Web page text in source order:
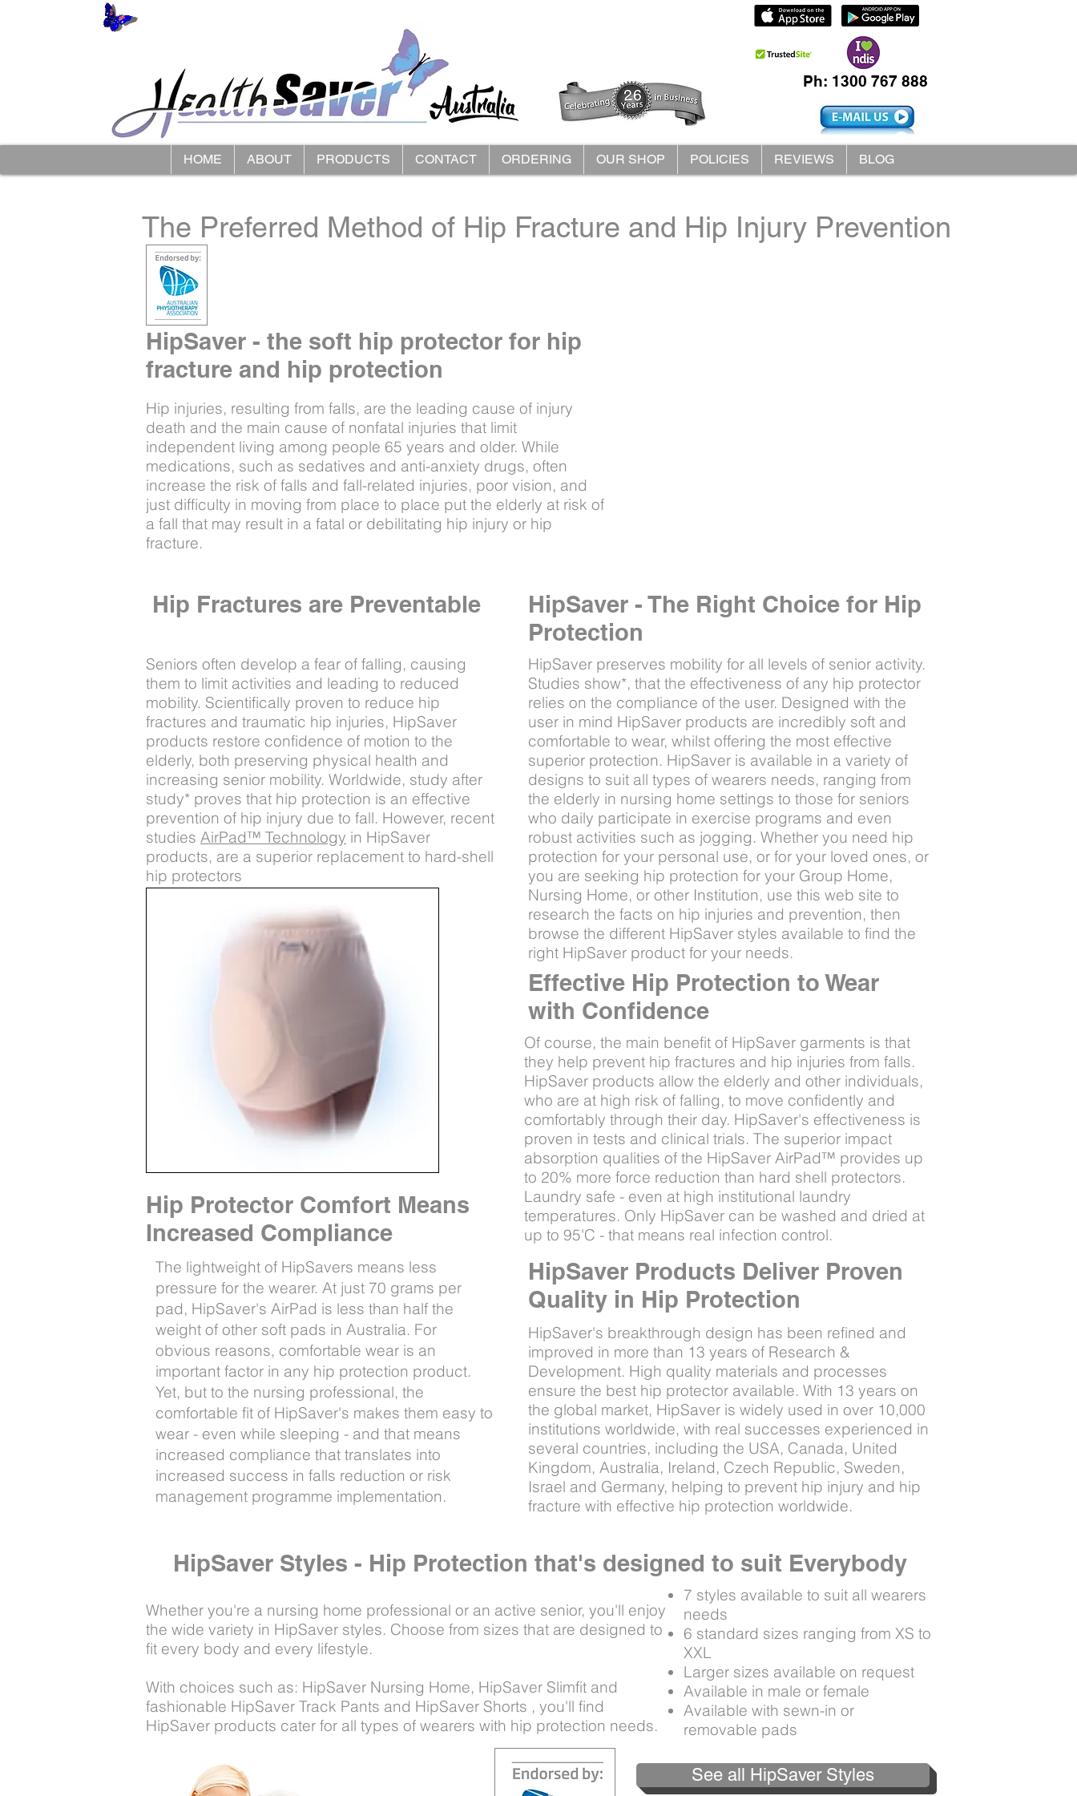
Ph: 1300 767 888
HOME ABOUT PRODUCTS CONTACT ORDERING OUR SHOP POLICIES REVIEWS BLOG
The Preferred Method of Hip Fracture and Hip Injury Prevention
Hip injuries, resulting from falls, are the leading cause of injury
death and the main cause of nonfatal injuries that limit
independent living among people 65 years and older. While
medications, such as sedatives and anti-anxiety drugs, often
increase the risk of falls and fall-related injuries, poor vision, and
just difficulty in moving from place to place put the elderly at risk of
a fall that may result in a fatal or debilitating hip injury or hip
fracture.
HipSaver - the soft hip protector for hip
fracture and hip protection
Hip Fractures are Preventable
HipSaver - The Right Choice for Hip
Protection
Seniors often develop a fear of falling, causing
them to limit activities and leading to reduced
mobility. Scientifically proven to reduce hip
fractures and traumatic hip injuries, HipSaver
products restore confidence of motion to the
elderly, both preserving physical health and
increasing senior mobility. Worldwide, study after
study* proves that hip protection is an effective
prevention of hip injury due to fall. However, recent
studies AirPad™ Technology in HipSaver
products, are a superior replacement to hard-shell
hip protectors
Hip Protector Comfort Means
Increased Compliance
The lightweight of HipSavers means less
pressure for the wearer. At just 70 grams per
pad, HipSaver's AirPad is less than half the
weight of other soft pads in Australia. For
obvious reasons, comfortable wear is an
important factor in any hip protection product.
Yet, but to the nursing professional, the
comfortable fit of HipSaver's makes them easy to
wear - even while sleeping - and that means
increased compliance that translates into
increased success in falls reduction or risk
management programme implementation.
HipSaver preserves mobility for all levels of senior activity.
Studies show*, that the effectiveness of any hip protector
relies on the compliance of the user. Designed with the
user in mind HipSaver products are incredibly soft and
comfortable to wear, whilst offering the most effective
superior protection. HipSaver is available in a variety of
designs to suit all types of wearers needs, ranging from
the elderly in nursing home settings to those for seniors
who daily participate in exercise programs and even
robust activities such as jogging. Whether you need hip
protection for your personal use, or for your loved ones, or
you are seeking hip protection for your Group Home,
Nursing Home, or other Institution, use this web site to
research the facts on hip injuries and prevention, then
browse the different HipSaver styles available to find the
right HipSaver product for your needs.
Effective Hip Protection to Wear
with Confidence
Of course, the main benefit of HipSaver garments is that
they help prevent hip fractures and hip injuries from falls.
HipSaver products allow the elderly and other individuals,
who are at high risk of falling, to move confidently and
comfortably through their day. HipSaver's effectiveness is
proven in tests and clinical trials. The superior impact
absorption qualities of the HipSaver AirPad™ provides up
to 20% more force reduction than hard shell protectors.
Laundry safe - even at high institutional laundry
temperatures. Only HipSaver can be washed and dried at
up to 95'C - that means real infection control.
HipSaver Products Deliver Proven
Quality in Hip Protection
HipSaver's breakthrough design has been refined and
improved in more than 13 years of Research &
Development. High quality materials and processes
ensure the best hip protector available. With 13 years on
the global market, HipSaver is widely used in over 10,000
institutions worldwide, with real successes experienced in
several countries, including the USA, Canada, United
Kingdom, Australia, Ireland, Czech Republic, Sweden,
Israel and Germany, helping to prevent hip injury and hip
fracture with effective hip protection worldwide.
HipSaver Styles - Hip Protection that's designed to suit Everybody
Whether you're a nursing home professional or an active senior, you'll enjoy
the wide variety in HipSaver styles. Choose from sizes that are designed to
fit every body and every lifestyle.
With choices such as: HipSaver Nursing Home, HipSaver Slimfit and
fashionable HipSaver Track Pants and HipSaver Shorts , you'll find
HipSaver products cater for all types of wearers with hip protection needs.
7 styles available to suit all wearers
needs
6 standard sizes ranging from XS to
XXL
Larger sizes available on request
Available in male or female
Available with sewn-in or
removable pads
See all HipSaver Styles